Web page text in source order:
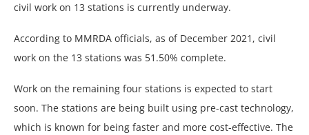
civil work on 13 stations is currently underway.
According to MMRDA officials, as of December 2021, civil
work on the 13 stations was 51.50% complete.
Work on the remaining four stations is expected to start
soon. The stations are being built using pre-cast technology,
which is known for being faster and more cost-effective. The